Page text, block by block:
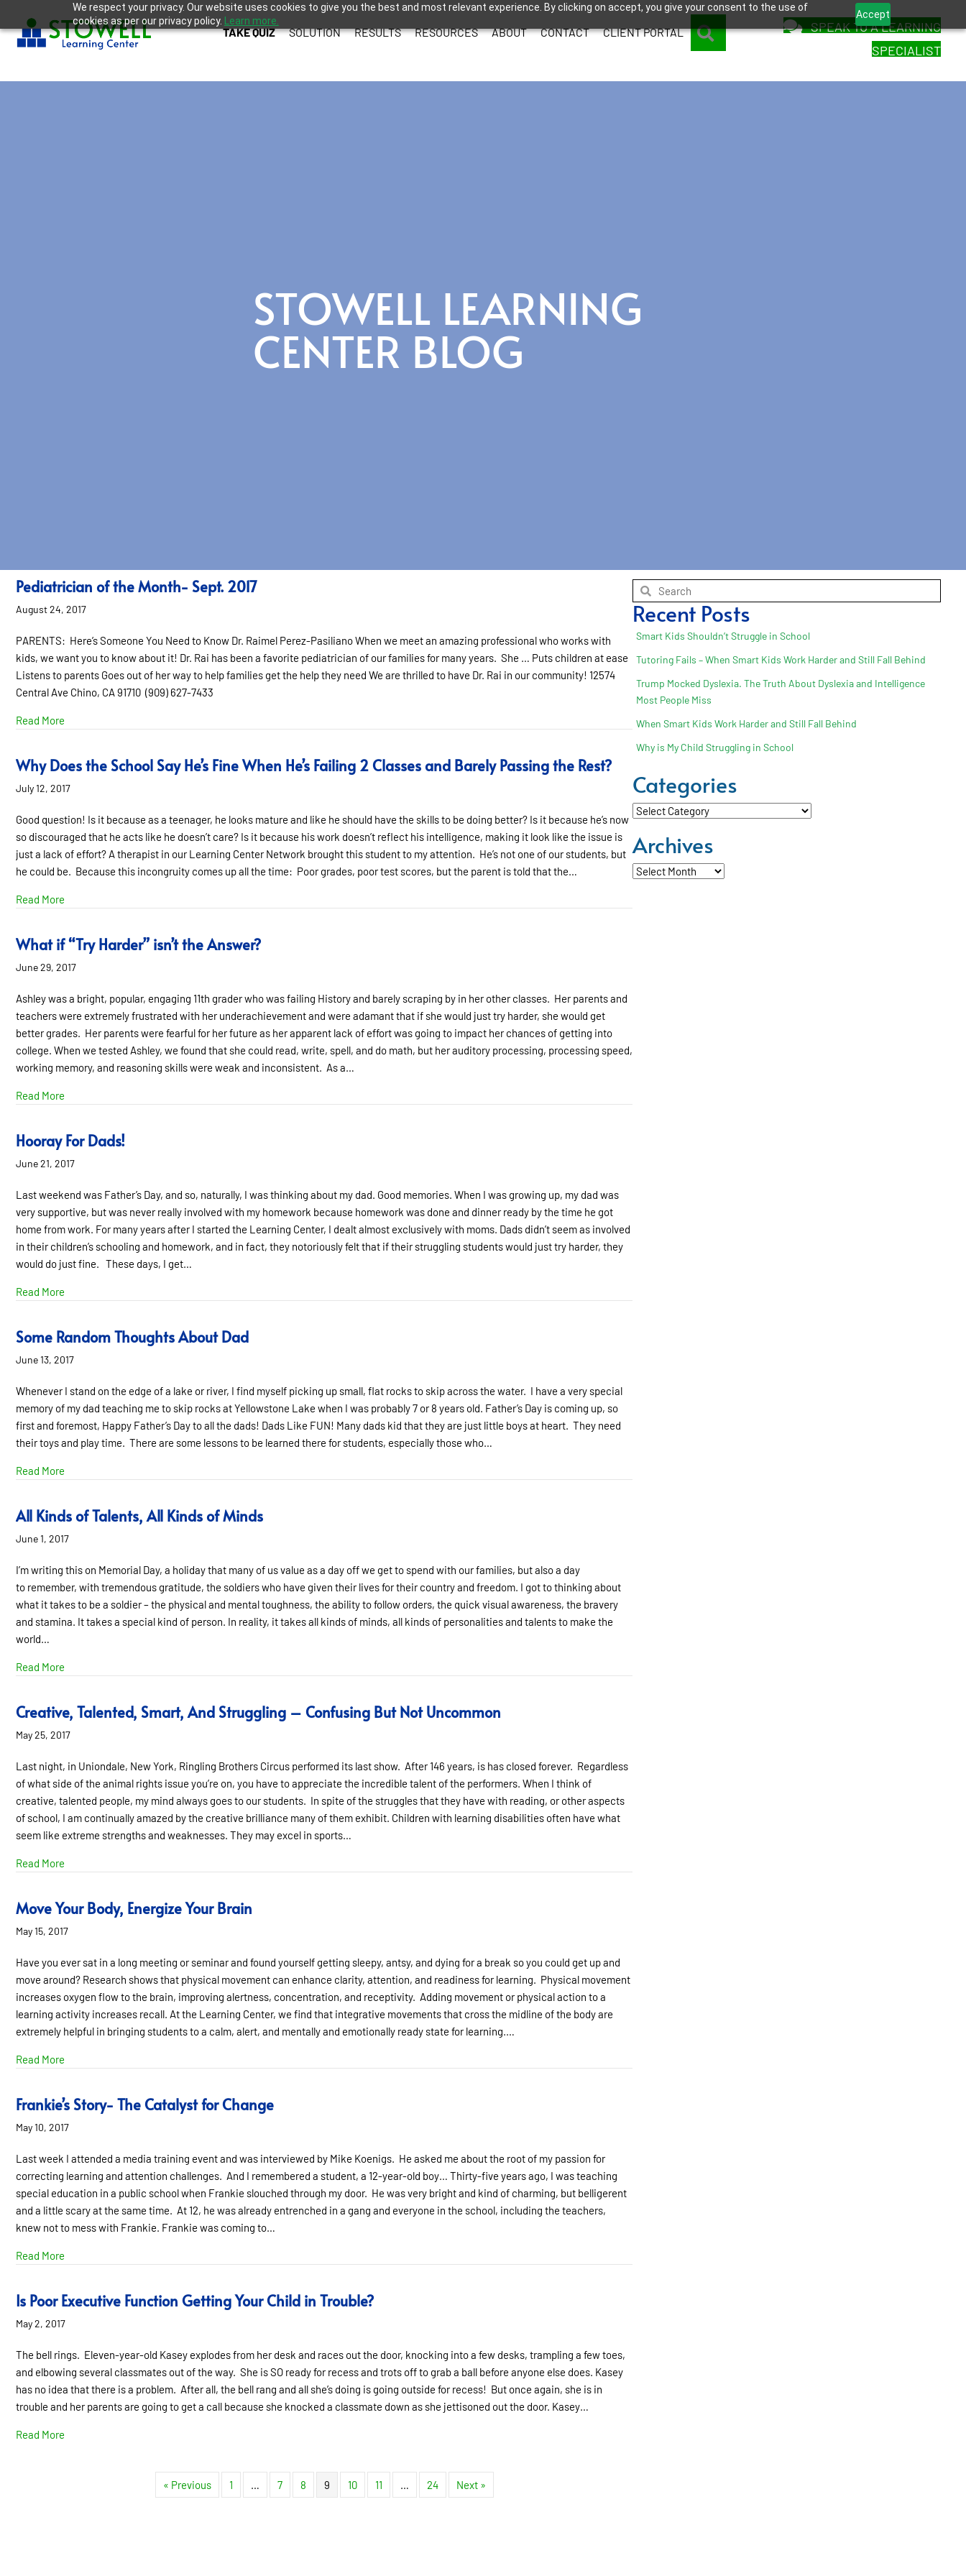
We respect your privacy. Our website uses cookies to give you the best and most relevant experience. By clicking on accept, you give your consent to the use of
cookies as per our privacy policy.
Learn more.
Accept
TAKE QUIZ SOLUTION RESULTS RESOURCES ABOUT CONTACT CLIENT PORTAL SEARCH
SPEAK TO A LEARNING
SPECIALIST
STOWELL LEARNING
CENTER BLOG
Pediatrician of the Month- Sept. 2017
August 24, 2017
PARENTS: Here’s Someone You Need to Know Dr. Raimel Perez-Pasiliano When we meet an amazing professional who works with
kids, we want you to know about it! Dr. Rai has been a favorite pediatrician of our families for many years. She … Puts children at ease
Listens to parents Goes out of her way to help families get the help they need We are thrilled to have Dr. Rai in our community! 12574
Central Ave Chino, CA 91710 (909) 627-7433
Read More
Why Does the School Say He’s Fine When He’s Failing 2 Classes and Barely Passing the Rest?
July 12, 2017
Good question! Is it because as a teenager, he looks mature and like he should have the skills to be doing better? Is it because he’s now
so discouraged that he acts like he doesn’t care? Is it because his work doesn’t reflect his intelligence, making it look like the issue is
just a lack of effort? A therapist in our Learning Center Network brought this student to my attention. He’s not one of our students, but
he could be. Because this incongruity comes up all the time: Poor grades, poor test scores, but the parent is told that the…
Read More
What if “Try Harder” isn’t the Answer?
June 29, 2017
Ashley was a bright, popular, engaging 11th grader who was failing History and barely scraping by in her other classes. Her parents and
teachers were extremely frustrated with her underachievement and were adamant that if she would just try harder, she would get
better grades. Her parents were fearful for her future as her apparent lack of effort was going to impact her chances of getting into
college. When we tested Ashley, we found that she could read, write, spell, and do math, but her auditory processing, processing speed,
working memory, and reasoning skills were weak and inconsistent. As a…
Read More
Hooray For Dads!
June 21, 2017
Last weekend was Father’s Day, and so, naturally, I was thinking about my dad. Good memories. When I was growing up, my dad was
very supportive, but was never really involved with my homework because homework was done and dinner ready by the time he got
home from work. For many years after I started the Learning Center, I dealt almost exclusively with moms. Dads didn’t seem as involved
in their children’s schooling and homework, and in fact, they notoriously felt that if their struggling students would just try harder, they
would do just fine. These days, I get…
Read More
Some Random Thoughts About Dad
June 13, 2017
Whenever I stand on the edge of a lake or river, I find myself picking up small, flat rocks to skip across the water. I have a very special
memory of my dad teaching me to skip rocks at Yellowstone Lake when I was probably 7 or 8 years old. Father’s Day is coming up, so
first and foremost, Happy Father’s Day to all the dads! Dads Like FUN! Many dads kid that they are just little boys at heart. They need
their toys and play time. There are some lessons to be learned there for students, especially those who…
Read More
All Kinds of Talents, All Kinds of Minds
June 1, 2017
I’m writing this on Memorial Day, a holiday that many of us value as a day off we get to spend with our families, but also a day
to remember, with tremendous gratitude, the soldiers who have given their lives for their country and freedom. I got to thinking about
what it takes to be a soldier – the physical and mental toughness, the ability to follow orders, the quick visual awareness, the bravery
and stamina. It takes a special kind of person. In reality, it takes all kinds of minds, all kinds of personalities and talents to make the
world…
Read More
Creative, Talented, Smart, And Struggling – Confusing But Not Uncommon
May 25, 2017
Last night, in Uniondale, New York, Ringling Brothers Circus performed its last show. After 146 years, is has closed forever. Regardless
of what side of the animal rights issue you’re on, you have to appreciate the incredible talent of the performers. When I think of
creative, talented people, my mind always goes to our students. In spite of the struggles that they have with reading, or other aspects
of school, I am continually amazed by the creative brilliance many of them exhibit. Children with learning disabilities often have what
seem like extreme strengths and weaknesses. They may excel in sports…
Read More
Move Your Body, Energize Your Brain
May 15, 2017
Have you ever sat in a long meeting or seminar and found yourself getting sleepy, antsy, and dying for a break so you could get up and
move around? Research shows that physical movement can enhance clarity, attention, and readiness for learning. Physical movement
increases oxygen flow to the brain, improving alertness, concentration, and receptivity. Adding movement or physical action to a
learning activity increases recall. At the Learning Center, we find that integrative movements that cross the midline of the body are
extremely helpful in bringing students to a calm, alert, and mentally and emotionally ready state for learning.…
Read More
Frankie’s Story- The Catalyst for Change
May 10, 2017
Last week I attended a media training event and was interviewed by Mike Koenigs. He asked me about the root of my passion for
correcting learning and attention challenges. And I remembered a student, a 12-year-old boy… Thirty-five years ago, I was teaching
special education in a public school when Frankie slouched through my door. He was very bright and kind of charming, but belligerent
and a little scary at the same time. At 12, he was already entrenched in a gang and everyone in the school, including the teachers,
knew not to mess with Frankie. Frankie was coming to…
Read More
Is Poor Executive Function Getting Your Child in Trouble?
May 2, 2017
The bell rings. Eleven-year-old Kasey explodes from her desk and races out the door, knocking into a few desks, trampling a few toes,
and elbowing several classmates out of the way. She is SO ready for recess and trots off to grab a ball before anyone else does. Kasey
has no idea that there is a problem. After all, the bell rang and all she’s doing is going outside for recess! But once again, she is in
trouble and her parents are going to get a call because she knocked a classmate down as she jettisoned out the door. Kasey…
Read More
« Previous 1 … 7 8 9 10 11 … 24 Next »
Recent Posts
Smart Kids Shouldn’t Struggle in School
Tutoring Fails – When Smart Kids Work Harder and Still Fall Behind
Trump Mocked Dyslexia. The Truth About Dyslexia and Intelligence
Most People Miss
When Smart Kids Work Harder and Still Fall Behind
Why is My Child Struggling in School
Categories
Categories
Archives
Archives